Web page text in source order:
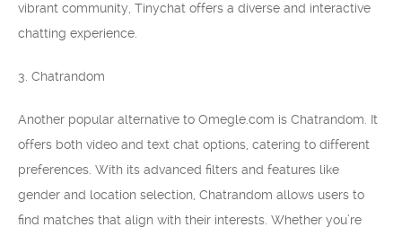
vibrant community, Tinychat offers a diverse and interactive
chatting experience.
3. Chatrandom
Another popular alternative to Omegle.com is Chatrandom. It
offers both video and text chat options, catering to different
preferences. With its advanced filters and features like
gender and location selection, Chatrandom allows users to
find matches that align with their interests. Whether you’re